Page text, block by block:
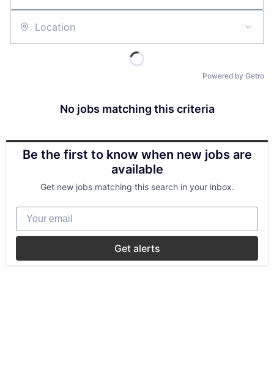
Location
Powered by Getro
No jobs matching this criteria
Be the first to know when new jobs are
available
Get new jobs matching this search in your inbox.
Your email
Get alerts